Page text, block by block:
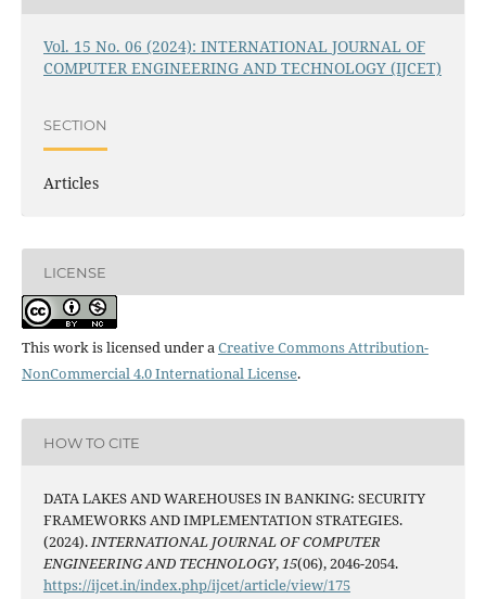
Vol. 15 No. 06 (2024): INTERNATIONAL JOURNAL OF
COMPUTER ENGINEERING AND TECHNOLOGY (IJCET)
SECTION
Articles
LICENSE
This work is licensed under aCreative Commons Attribution-
NonCommercial 4.0 International License.
HOW TO CITE
DATA LAKES AND WAREHOUSES IN BANKING: SECURITY
FRAMEWORKS AND IMPLEMENTATION STRATEGIES.
(2024).INTERNATIONAL JOURNAL OF COMPUTER
ENGINEERING AND TECHNOLOGY,15(06), 2046-2054.
https://ijcet.in/index.php/ijcet/article/view/175